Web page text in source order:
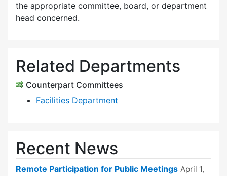
the appropriate committee, board, or department
head concerned.
Related Departments
Counterpart Committees
Facilities Department
Recent News
Remote Participation for Public Meetings April 1,